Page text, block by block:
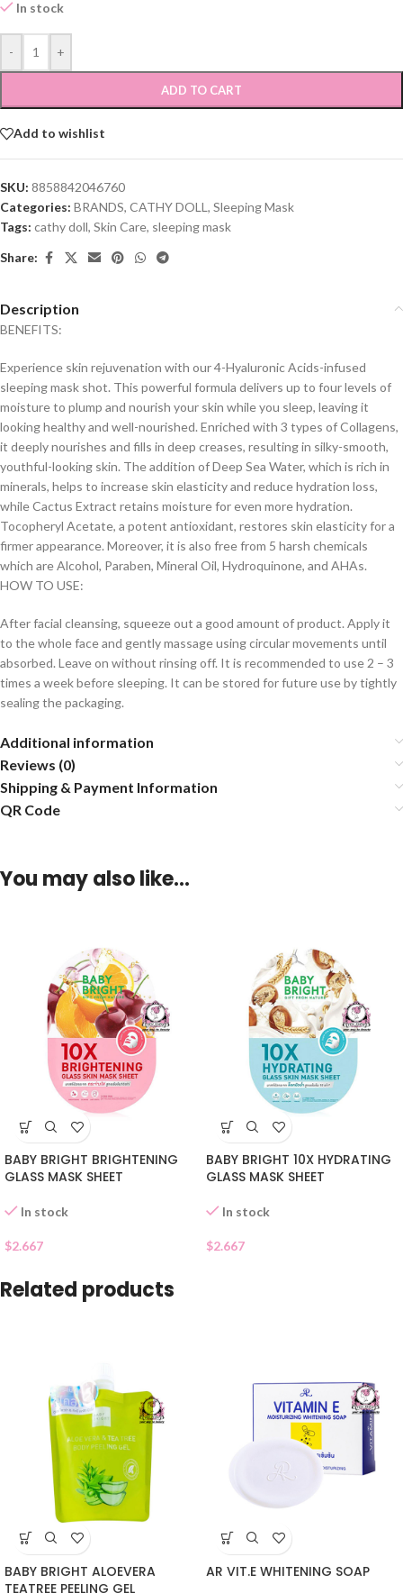
In stock
- +
ADD TO CART
Add to wishlist
SKU: 8858842046760
Categories: BRANDS, CATHY DOLL , Sleeping Mask
Tags: cathy doll, Skin Care, sleeping mask
Share:
Description
BENEFITS:
Experience skin rejuvenation with our 4-Hyaluronic Acids-infused
sleeping mask shot. This powerful formula delivers up to four levels of
moisture to plump and nourish your skin while you sleep, leaving it
looking healthy and well-nourished. Enriched with 3 types of Collagens,
it deeply nourishes and fills in deep creases, resulting in silky-smooth,
youthful-looking skin. The addition of Deep Sea Water, which is rich in
minerals, helps to increase skin elasticity and reduce hydration loss,
while Cactus Extract retains moisture for even more hydration.
Tocopheryl Acetate, a potent antioxidant, restores skin elasticity for a
firmer appearance. Moreover, it is also free from 5 harsh chemicals
which are Alcohol, Paraben, Mineral Oil, Hydroquinone, and AHAs.
HOW TO USE:
After facial cleansing, squeeze out a good amount of product. Apply it
to the whole face and gently massage using circular movements until
absorbed. Leave on without rinsing off. It is recommended to use 2 – 3
times a week before sleeping. It can be stored for future use by tightly
sealing the packaging.
Additional information
Reviews (0)
Shipping & Payment Information
QR Code
You may also like…
BABY BRIGHT BRIGHTENING
GLASS MASK SHEET
In stock
$2.667
BABY BRIGHT 10X HYDRATING
GLASS MASK SHEET
In stock
$2.667
Related products
BABY BRIGHT ALOEVERA
TEATREE PEELING GEL
AR VIT.E WHITENING SOAP